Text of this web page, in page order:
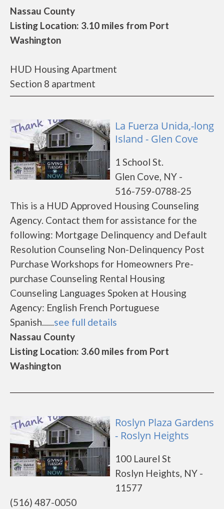
Nassau County
Listing Location: 3.10 miles from Port
Washington
HUD Housing Apartment
Section 8 apartment
La Fuerza Unida,-long
Island - Glen Cove
1 School St.
Glen Cove, NY -
516-759-0788-25
This is a HUD Approved Housing Counseling
Agency. Contact them for assistance for the
following: Mortgage Delinquency and Default
Resolution Counseling Non-Delinquency Post
Purchase Workshops for Homeowners Pre-
purchase Counseling Rental Housing
Counseling Languages Spoken at Housing
Agency: English French Portuguese
Spanish......see full details
Nassau County
Listing Location: 3.60 miles from Port
Washington
Roslyn Plaza Gardens
- Roslyn Heights
100 Laurel St
Roslyn Heights, NY -
11577
(516) 487-0050